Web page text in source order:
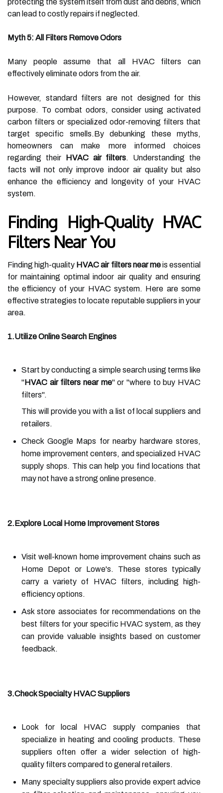
can lead to costly repairs if neglected.
Myth 5: All Filters Remove Odors
Many people assume that all HVAC filters can
effectively eliminate odors from the air.
However, standard filters are not designed for this
purpose. To combat odors, consider using activated
carbon filters or specialized odor-removing filters that
target specific smells.By debunking these myths,
homeowners can make more informed choices
regarding their HVAC air filters. Understanding the
facts will not only improve indoor air quality but also
enhance the efficiency and longevity of your HVAC
system.
Finding High-Quality HVAC
Filters Near You
Finding high-quality HVAC air filters near meis essential
for maintaining optimal indoor air quality and ensuring
the efficiency of your HVAC system. Here are some
effective strategies to locate reputable suppliers in your
area.
1.Utilize Online Search Engines
Start by conducting a simple search using terms like
"HVAC air filters near me" or "where to buy HVAC
filters".
This will provide you with a list of local suppliers and
retailers.
Check Google Maps for nearby hardware stores,
home improvement centers, and specialized HVAC
supply shops. This can help you find locations that
may not have a strong online presence.
2.Explore Local Home Improvement Stores
Visit well-known home improvement chains such as
Home Depot or Lowe's. These stores typically
carry a variety of HVAC filters, including high-
efficiency options.
Ask store associates for recommendations on the
best filters for your specific HVAC system, as they
can provide valuable insights based on customer
feedback.
3.Check Specialty HVAC Suppliers
Look for local HVAC supply companies that
specialize in heating and cooling products. These
suppliers often offer a wider selection of high-
quality filters compared to general retailers.
Many specialty suppliers also provide expert advice